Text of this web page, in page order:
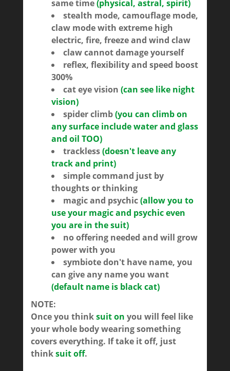
same time(physical, astral, spirit)
stealth mode, camouflage mode,
claw mode with extreme high
electric, fire, freeze and wind claw
claw cannot damage yourself
reflex, flexibility and speed boost
300%
cat eye vision (can see like night
vision)
spider climb(you can climb on
any surface include water and glass
and oil TOO)
trackless(doesn't leave any
track and print)
simple command just by
thoughts or thinking
magic and psychic(allow you to
use your magic and psychic even
you are in the suit)
no offering needed and will grow
power with you
symbiote don't have name, you
can give any name you want
(default name is black cat)
NOTE:
Once you thinksuit on you will feel like
your whole body wearing something
covers everything. If take it off, just
thinksuit off.